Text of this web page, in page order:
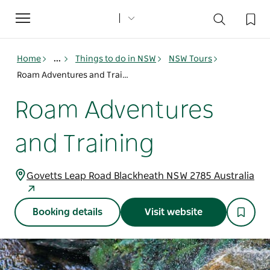
Toggle
navigation
Home ... Things to do in NSW
NSW Tours
Roam Adventures and Training
Roam Adventures
and Training
Govetts Leap Road Blackheath NSW 2785 Australia
Booking details Visit website